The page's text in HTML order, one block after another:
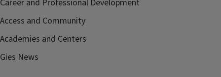
Career and Professional Development
Access and Community
Academies and Centers
Gies News